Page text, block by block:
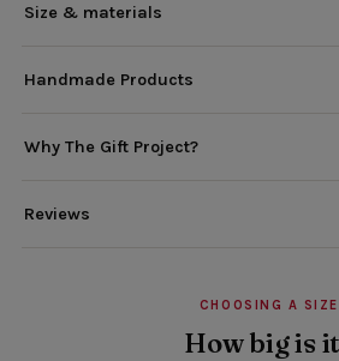
Size & materials
Handmade Products
Why The Gift Project?
Reviews
CHOOSING A SIZE
How big is